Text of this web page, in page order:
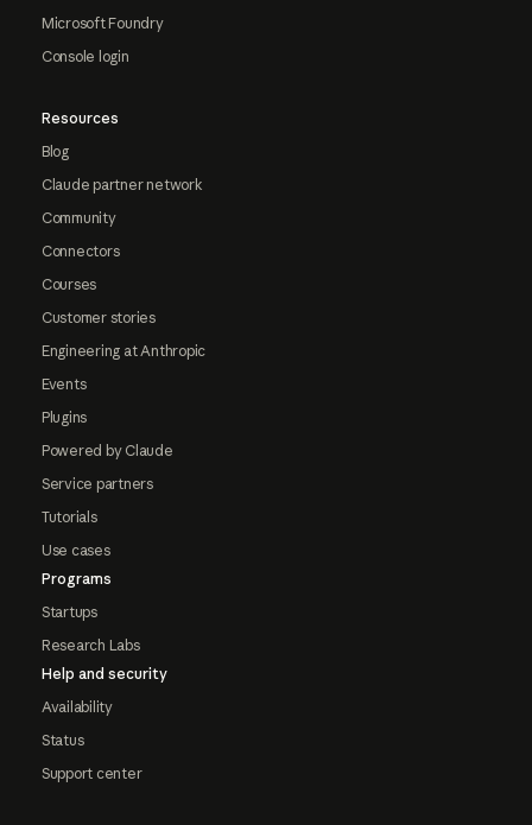
Microsoft Foundry
Console login
Resources
Blog
Claude partner network
Community
Connectors
Courses
Customer stories
Engineering at Anthropic
Events
Plugins
Powered by Claude
Service partners
Tutorials
Use cases
Programs
Startups
Research Labs
Help and security
Availability
Status
Support center